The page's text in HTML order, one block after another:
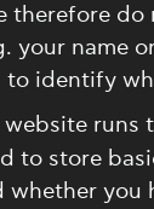
therefore do
your name
to identify
website runs
to store
whether you